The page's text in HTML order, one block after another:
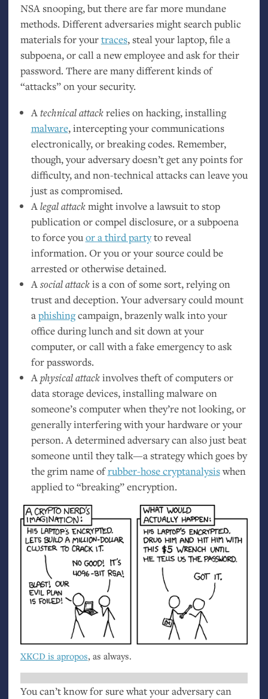
NSAsnooping, but there are far more mundane
methods. Different adversaries might search public
materials for yourtraces, steal your laptop, file a
subpoena, or call a new employee and ask for their
password. There are many different kinds of
“attacks” on your security.
A technical attackrelies on hacking, installing
malware, intercepting your communications
electronically, or breaking codes. Remember,
though, your adversary doesn’t get any points for
difficulty, and non-technical attacks can leave you
just as compromised.
A legal attackmight involve a lawsuit to stop
publication or compel disclosure, or a subpoena
to force you or a third partyto reveal
information. Or you or your source could be
arrested or otherwise detained.
A social attackis a con of some sort, relying on
trust and deception. Your adversary could mount
a phishingcampaign, brazenly walk into your
office during lunch and sit down at your
computer, or call with a fake emergency to ask
for passwords.
A physical attackinvolves theft of computers or
data storage devices, installing malware on
someone’s computer when they’re not looking, or
generally interfering with your hardware or your
person. A determined adversary can also just beat
someone until they talk—a strategy which goes by
the grim name ofrubber-hose cryptanalysiswhen
applied to “breaking” encryption.
XKCDis apropos, as always.
You can’t know for sure what your adversary can